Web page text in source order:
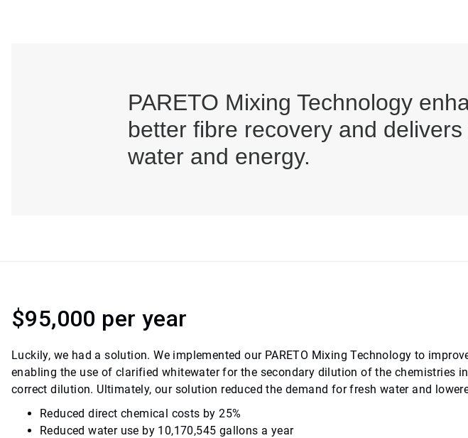
PARETO Mixing Technology
better fibre recovery and
water and energy.
$95,000 per year
Luckily, we had a solution. We implemented our PARETO Mixing Technology to
enabling the use of clarified whitewater for the secondary dilution of the chemistries
correct dilution. Ultimately, our solution reduced the demand for fresh water and
Reduced direct chemical costs by 25%
Reduced water use by 10,170,545 gallons a year